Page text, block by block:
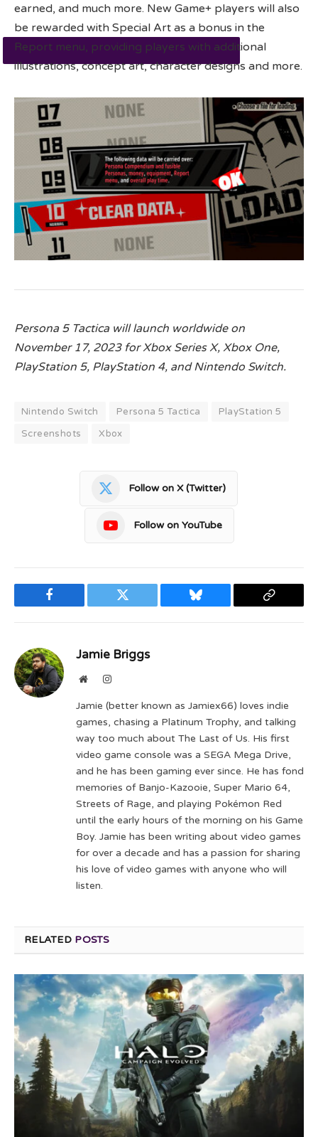
earned, and much more. New Game+ players will also
be rewarded with Special Art as a bonus in the
Report menu, providing players with additional
illustrations, concept art, character designs and more.
Persona 5 Tactica will launch worldwide on
November 17, 2023 for Xbox Series X, Xbox One,
PlayStation 5, PlayStation 4, and Nintendo Switch.
Nintendo Switch Persona 5 Tactica
PlayStation 5
Screenshots
Xbox
Follow on X (Twitter)
Follow on YouTube
Facebook Twitter Bluesky
Copy
Jamie Briggs
WebsiteInstagram
Jamie (better known as Jamiex66) loves indie
games, chasing a Platinum Trophy, and talking
way too much about The Last of Us. His first
video game console was a SEGA Mega Drive,
and he has been gaming ever since. He has fond
memories of Banjo-Kazooie, Super Mario 64,
Streets of Rage, and playing Pokémon Red
until the early hours of the morning on his Game
Boy. Jamie has been writing about video games
for over a decade and has a passion for sharing
his love of video games with anyone who will
listen.
RELATED POSTS